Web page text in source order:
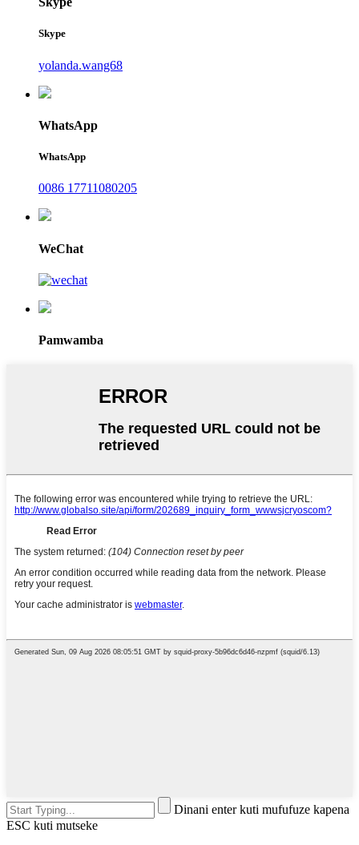
Skype
yolanda.wang68
WhatsApp
WhatsApp
0086 17711080205
WeChat
Pamwamba
Dinani enter kuti mufufuze kapena
ESC kuti mutseke